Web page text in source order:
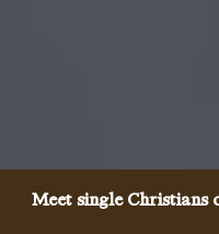
Meet single Christians